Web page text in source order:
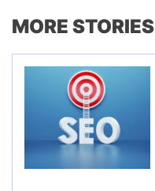
MORE STORIES